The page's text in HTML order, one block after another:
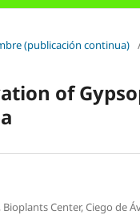
(publicación continua)
of
Center, Ciego de